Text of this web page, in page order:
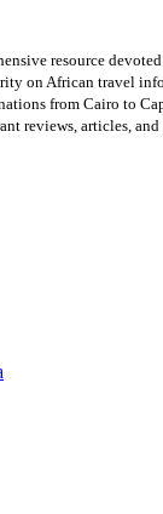
resource
on African travel
from Cairo to
reviews, articles,